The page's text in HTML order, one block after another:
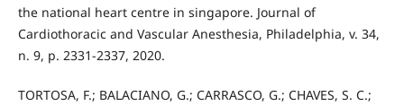
the national heart centre in singapore. Journal of
Cardiothoracic and Vascular Anesthesia, Philadelphia, v. 34,
n. 9, p. 2331-2337, 2020.
TORTOSA, F.; BALACIANO, G.; CARRASCO, G.; CHAVES, S. C.;